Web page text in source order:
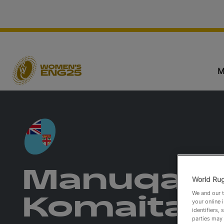
Manuqalo
Komaitai
World
We and our
your online
identifiers,
parties